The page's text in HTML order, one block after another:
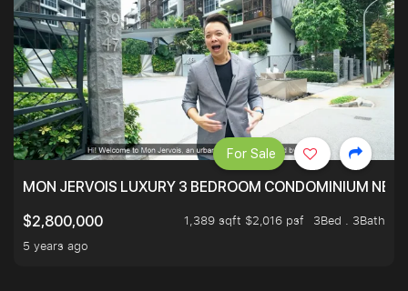
MON JERVOIS LUXURY 3 BEDROOM CONDOMINIUM
$2,800,000
1,389 sqft $2,016 psf
3Bed . 3Bath
5 years ago
For Sale